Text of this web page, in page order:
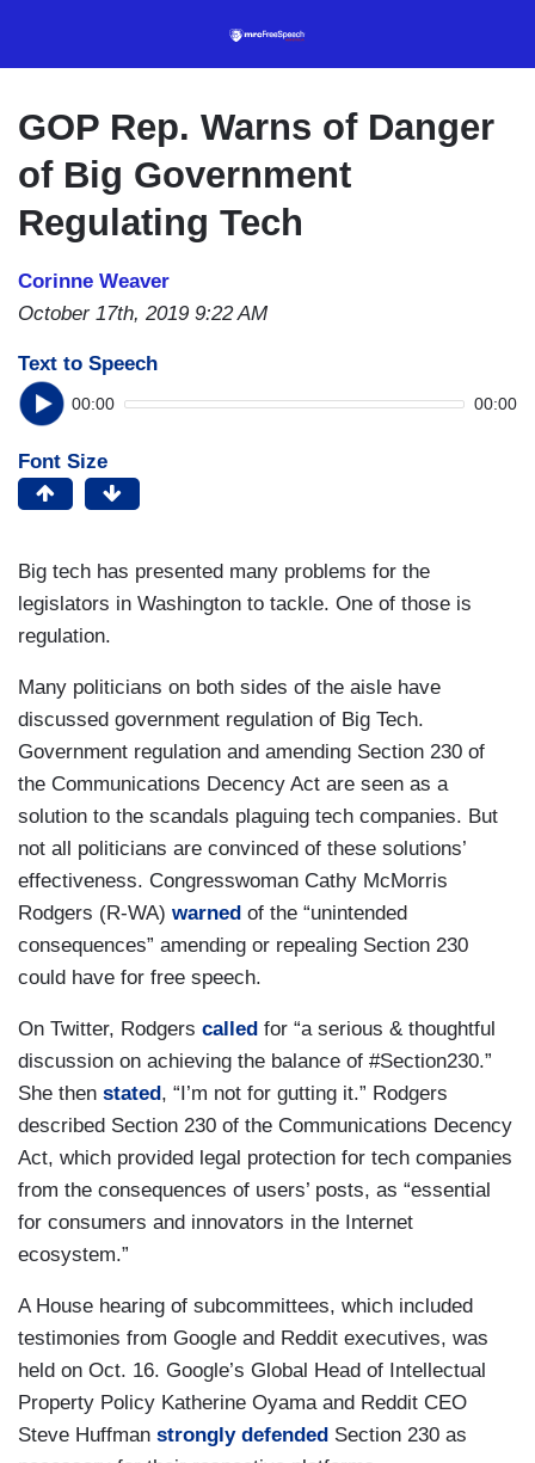
GOP Rep. Warns of Danger
of Big Government
Regulating Tech
Corinne Weaver
October 17th, 2019 9:22 AM
Text to Speech
00:00 00:00
Font Size
Big tech has presented many problems for the
legislators in Washington to tackle. One of those is
regulation.
Many politicians on both sides of the aisle have
discussed government regulation of Big Tech.
Government regulation and amending Section 230 of
the Communications Decency Act are seen as a
solution to the scandals plaguing tech companies. But
not all politicians are convinced of these solutions’
effectiveness. Congresswoman Cathy McMorris
Rodgers (R-WA) warned of the “unintended
consequences” amending or repealing Section 230
could have for free speech.
On Twitter, Rodgers called for “a serious & thoughtful
discussion on achieving the balance of #Section230.”
She then stated, “I’m not for gutting it.” Rodgers
described Section 230 of the Communications Decency
Act, which provided legal protection for tech companies
from the consequences of users’ posts, as “essential
for consumers and innovators in the Internet
ecosystem.”
A House hearing of subcommittees, which included
testimonies from Google and Reddit executives, was
held on Oct. 16. Google’s Global Head of Intellectual
Property Policy Katherine Oyama and Reddit CEO
Steve Huffman strongly defended Section 230 as